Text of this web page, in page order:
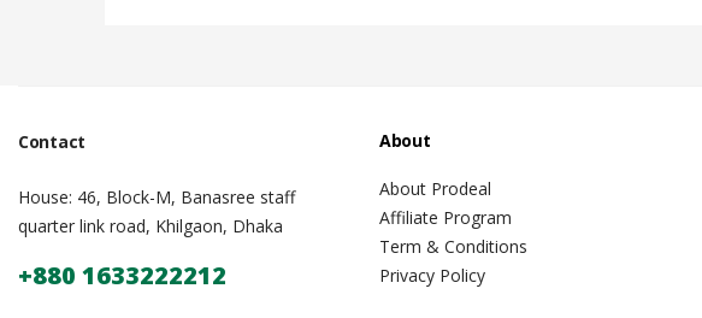
Contact
House: 46, Block-M, Banasree staff
quarter link road, Khilgaon, Dhaka
+880 1633222212
About
About Prodeal
Affiliate Program
Term & Conditions
Privacy Policy